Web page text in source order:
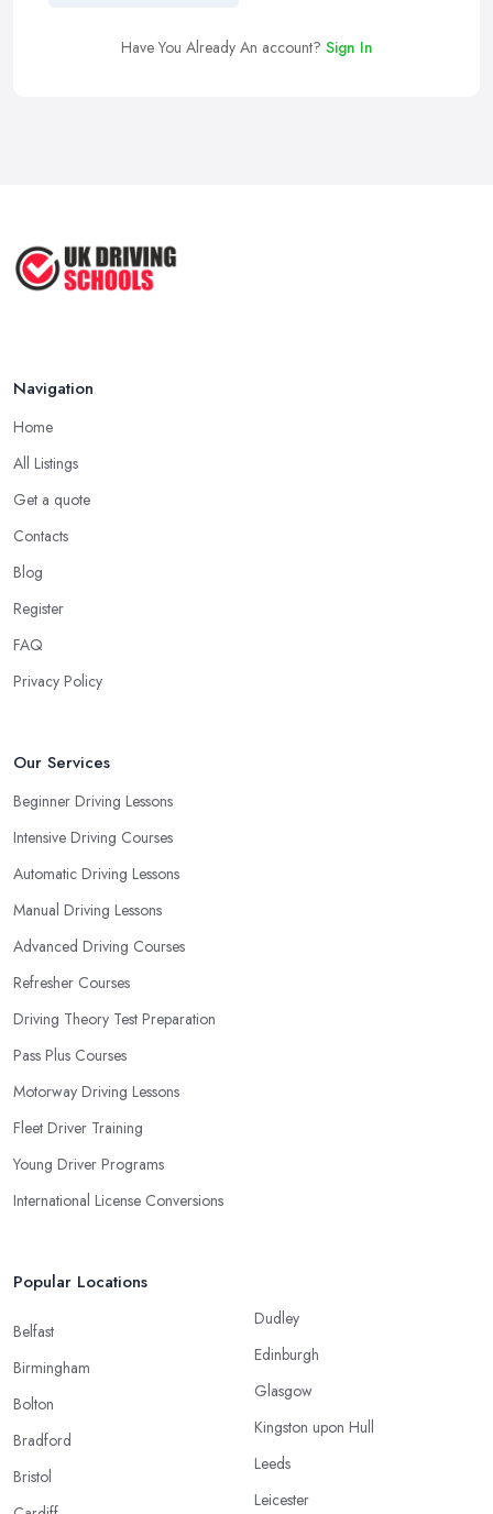
Have You Already An account? Sign In
Navigation
Home
All Listings
Get a quote
Contacts
Blog
Register
FAQ
Privacy Policy
Our Services
Beginner Driving Lessons
Intensive Driving Courses
Automatic Driving Lessons
Manual Driving Lessons
Advanced Driving Courses
Refresher Courses
Driving Theory Test Preparation
Pass Plus Courses
Motorway Driving Lessons
Fleet Driver Training
Young Driver Programs
International License Conversions
Popular Locations
Belfast
Birmingham
Bolton
Bradford
Bristol
Dudley
Edinburgh
Glasgow
Kingston upon Hull
Leeds
Leicester